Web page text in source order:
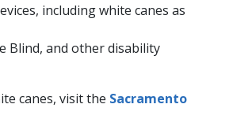
including white canes as
Blind, and other disability
canes, visit the Sacramento